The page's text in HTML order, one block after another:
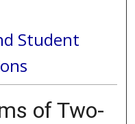
Student
of Two-